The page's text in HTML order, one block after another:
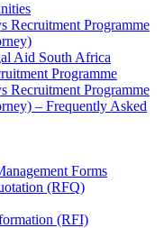
Recruitment Programme
Aid South Africa
Programme
Recruitment Programme
– Frequently Asked
Forms
(RFQ)
(RFI)